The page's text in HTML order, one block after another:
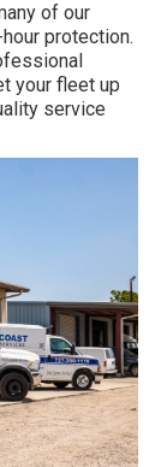
of our
protection.
your fleet up
service